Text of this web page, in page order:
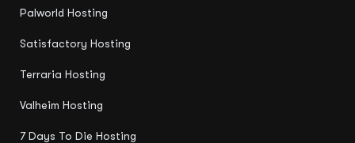
Palworld Hosting
Satisfactory Hosting
Terraria Hosting
Valheim Hosting
7 Days To Die Hosting